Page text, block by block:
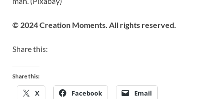
© 2024 Creation Moments. All rights reserved.
Share this:
Share this:
X Facebook Email